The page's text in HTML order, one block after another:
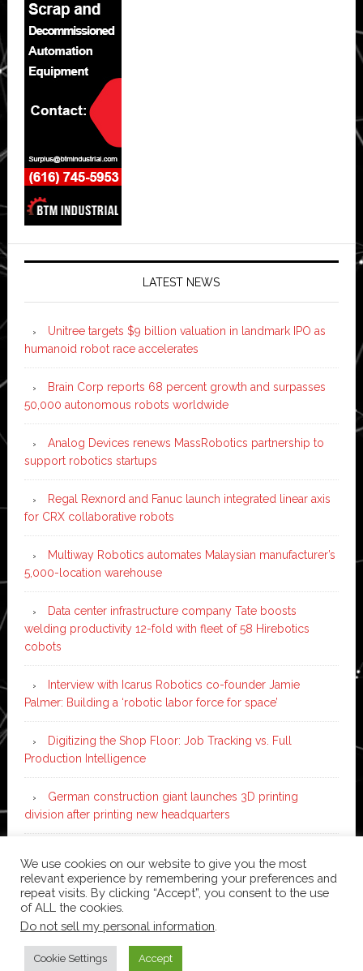
LATEST NEWS
Unitree targets $9 billion valuation in landmark IPO as
humanoid robot race accelerates
Brain Corp reports 68 percent growth and surpasses
50,000 autonomous robots worldwide
Analog Devices renews MassRobotics partnership to
support robotics startups
Regal Rexnord and Fanuc launch integrated linear axis
for CRX collaborative robots
Multiway Robotics automates Malaysian manufacturer’s
5,000-location warehouse
Data center infrastructure company Tate boosts
welding productivity 12-fold with fleet of 58 Hirebotics
cobots
Interview with Icarus Robotics co-founder Jamie
Palmer: Building a ‘robotic labor force for space’
Digitizing the Shop Floor: Job Tracking vs. Full
Production Intelligence
German construction giant launches 3D printing
division after printing new headquarters
with 46 robots and digital twin technology
Copyright © 2026 ·News Proon
WordPress
We use cookies on our website to give you the most
relevant experience by remembering your preferences and
repeat visits. By clicking “Accept”, you consent to the use
of ALL the cookies.
Do not sell my personal information
Cookie Settings Accept